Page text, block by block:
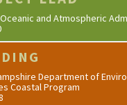
and Atmospheric
Department of
Coastal Program